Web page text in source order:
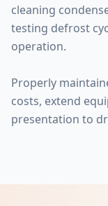
cleaning
testing defrost
operation.
Properly
costs, extend
presentation to